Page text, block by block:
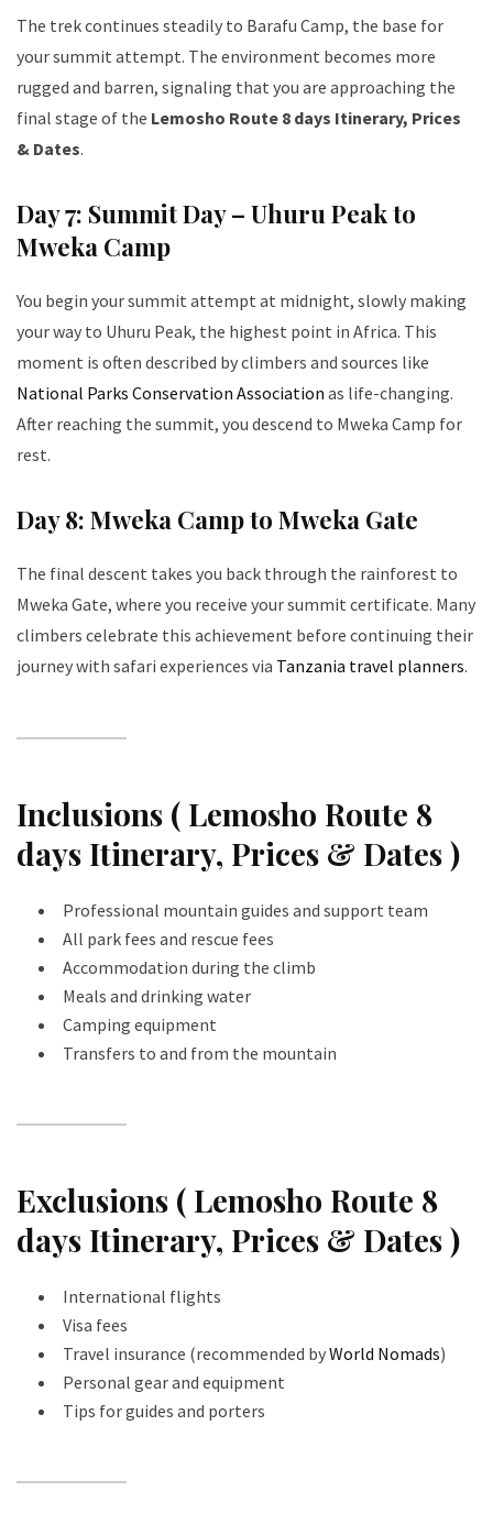
The trek continues steadily to Barafu Camp, the base for
your summit attempt. The environment becomes more
rugged and barren, signaling that you are approaching the
final stage of the Lemosho Route 8 days Itinerary, Prices
& Dates.
Day 7: Summit Day – Uhuru Peak to
Mweka Camp
You begin your summit attempt at midnight, slowly making
your way to Uhuru Peak, the highest point in Africa. This
moment is often described by climbers and sources like
National Parks Conservation Association as life-changing.
After reaching the summit, you descend to Mweka Camp for
rest.
Day 8: Mweka Camp to Mweka Gate
The final descent takes you back through the rainforest to
Mweka Gate, where you receive your summit certificate. Many
climbers celebrate this achievement before continuing their
journey with safari experiences via Tanzania travel planners.
Inclusions ( Lemosho Route 8
days Itinerary, Prices & Dates )
Professional mountain guides and support team
All park fees and rescue fees
Accommodation during the climb
Meals and drinking water
Camping equipment
Transfers to and from the mountain
Exclusions ( Lemosho Route 8
days Itinerary, Prices & Dates )
International flights
Visa fees
Travel insurance (recommended byWorld Nomads)
Personal gear and equipment
Tips for guides and porters